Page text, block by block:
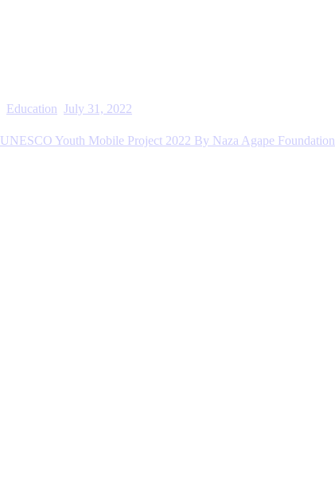
Education July 31, 2022
UNESCO Youth Mobile Project 2022 By Naza Agape Foundation